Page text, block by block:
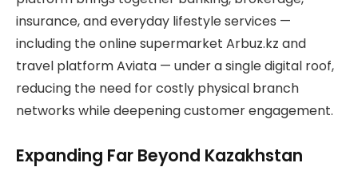
insurance, and everyday lifestyle services —
including the online supermarket Arbuz.kz and
travel platform Aviata — under a single digital roof,
reducing the need for costly physical branch
networks while deepening customer engagement.
Expanding Far Beyond Kazakhstan